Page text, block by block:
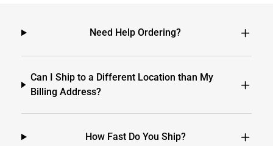
Need Help Ordering?
Can I Ship to a Different Location than My
Billing Address?
How Fast Do You Ship?